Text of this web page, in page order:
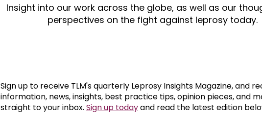
Does leprosy still exist?
What are the symptoms of leprosy?
How is leprosy treated?
World Leprosy Day 2026
Mental
Insight into our work across the globe, as well as our
perspectives on the fight against leprosy today.
Sign up to receive TLM's quarterly Leprosy Insights Magazine, and
information, news, insights, best practice tips, opinion pieces, and
straight to your inbox. Sign up todayand read the latest edition